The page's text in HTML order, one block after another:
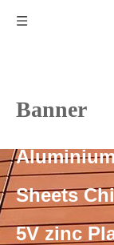
Banner
Sheets
5V zinc